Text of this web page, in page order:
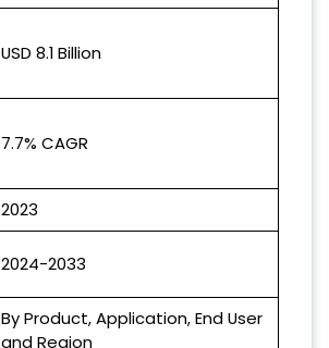
USD 8.1 Billion
7.7% CAGR
2023
2024-2033
By Product, Application, End User
and Region